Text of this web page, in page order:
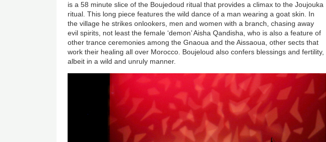
is a 58 minute slice of the Boujedoud ritual that provides a climax to the Joujouka
ritual. This long piece features the wild dance of a man wearing a goat skin. In
the village he strikes onlookers, men and women with a branch, chasing away
evil spirits, not least the female ‘demon’ Aisha Qandisha, who is also a feature of
other trance ceremonies among the Gnaoua and the Aissaoua, other sects that
work their healing all over Morocco. Boujeloud also confers blessings and fertility,
albeit in a wild and unruly manner.